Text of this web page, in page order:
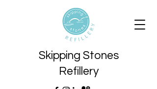
Skipping Stones
Refillery